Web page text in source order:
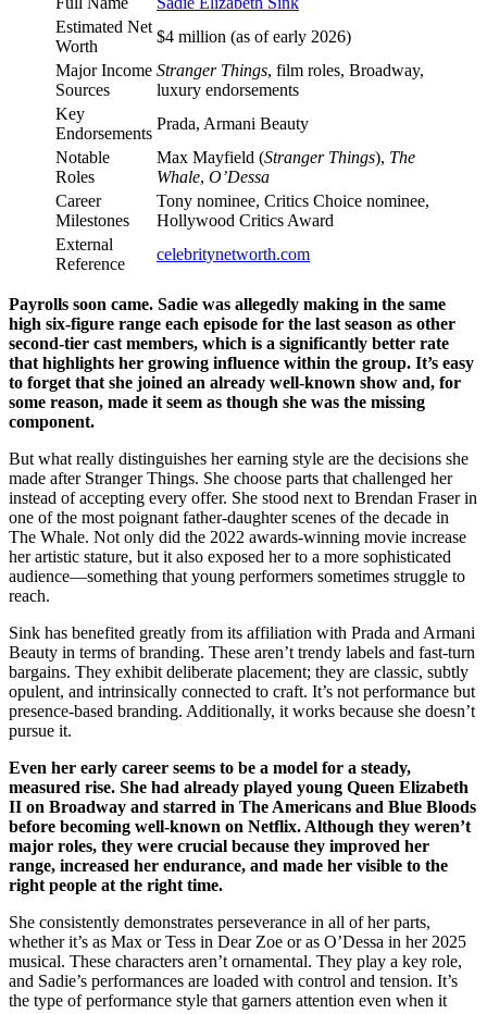
Estimated Net
Worth
$4 million (as of early 2026)
Major Income
Sources
Stranger Things, film roles, Broadway,
luxury endorsements
Key
Endorsements
Prada, Armani Beauty
Notable
Roles
Max Mayfield (Stranger Things), The
Whale, O’Dessa
Career
Milestones
Tony nominee, Critics Choice nominee,
Hollywood Critics Award
External
Reference
celebritynetworth.com
Payrolls soon came. Sadie was allegedly making in the same
high six-figure range each episode for the last season as other
second-tier cast members, which is a significantly better rate
that highlights her growing influence within the group. It’s easy
to forget that she joined an already well-known show and, for
some reason, made it seem as though she was the missing
component.
But what really distinguishes her earning style are the decisions she
made after Stranger Things. She choose parts that challenged her
instead of accepting every offer. She stood next to Brendan Fraser in
one of the most poignant father-daughter scenes of the decade in
The Whale. Not only did the 2022 awards-winning movie increase
her artistic stature, but it also exposed her to a more sophisticated
audience—something that young performers sometimes struggle to
reach.
Sink has benefited greatly from its affiliation with Prada and Armani
Beauty in terms of branding. These aren’t trendy labels and fast-turn
bargains. They exhibit deliberate placement; they are classic, subtly
opulent, and intrinsically connected to craft. It’s not performance but
presence-based branding. Additionally, it works because she doesn’t
pursue it.
Even her early career seems to be a model for a steady,
measured rise. She had already played young Queen Elizabeth
II on Broadway and starred in The Americans and Blue Bloods
before becoming well-known on Netflix. Although they weren’t
major roles, they were crucial because they improved her
range, increased her endurance, and made her visible to the
right people at the right time.
She consistently demonstrates perseverance in all of her parts,
whether it’s as Max or Tess in Dear Zoe or as O’Dessa in her 2025
musical. These characters aren’t ornamental. They play a key role,
and Sadie’s performances are loaded with control and tension. It’s
the type of performance style that garners attention even when it